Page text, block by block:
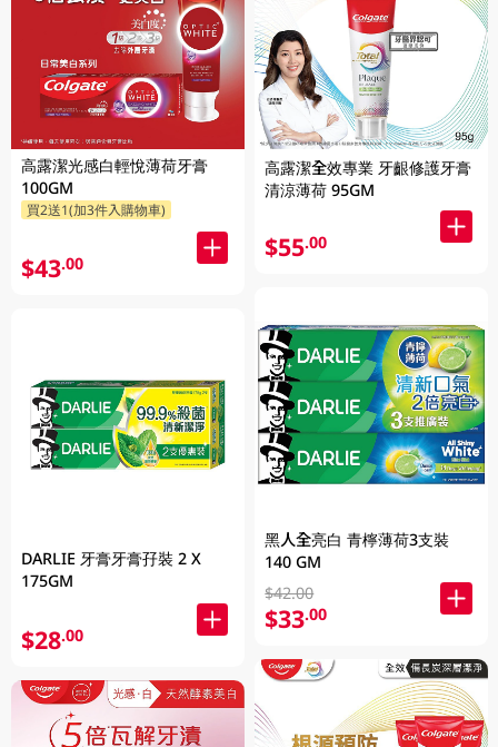
高露潔光感白輕悅薄荷牙膏
100GM
買2送1(加3件入購物車)
$43.00
DARLIE 牙膏牙膏孖裝 2 X
175GM
$28.00
高露潔全效專業 牙齦修護牙膏
清涼薄荷 95GM
$55.00
黑人全亮白 青檸薄荷3支裝
140 GM
$42.00
$33.00